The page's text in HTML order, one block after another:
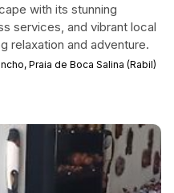
with its stunning
services, and vibrant local
relaxation and adventure.
Praia de Boca Salina (Rabil)